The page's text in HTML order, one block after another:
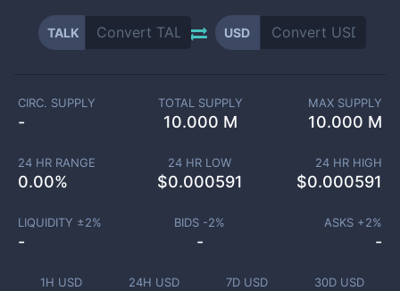
TALK USD
1H USD 24H USD 7D USD 30D USD
CIRC. SUPPLY
-
TOTAL SUPPLY
10.000 M
MAX SUPPLY
10.000 M
24 HR RANGE
0.00%
24 HR LOW
$0.000591
24 HR HIGH
$0.000591
LIQUIDITY ±2%
-
BIDS -2%
-
ASKS +2%
-